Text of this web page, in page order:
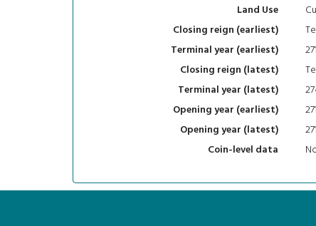
Land Use
Closing reign (earliest)
Terminal year (earliest)
271
Closing reign (latest)
Terminal year (latest)
Opening year (earliest)
271
Opening year (latest)
271
Coin-level data